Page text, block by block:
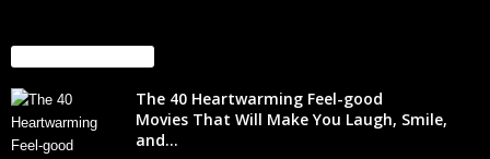
The 40 Heartwarming Feel-good
Movies That Will Make You Laugh, Smile,
and...